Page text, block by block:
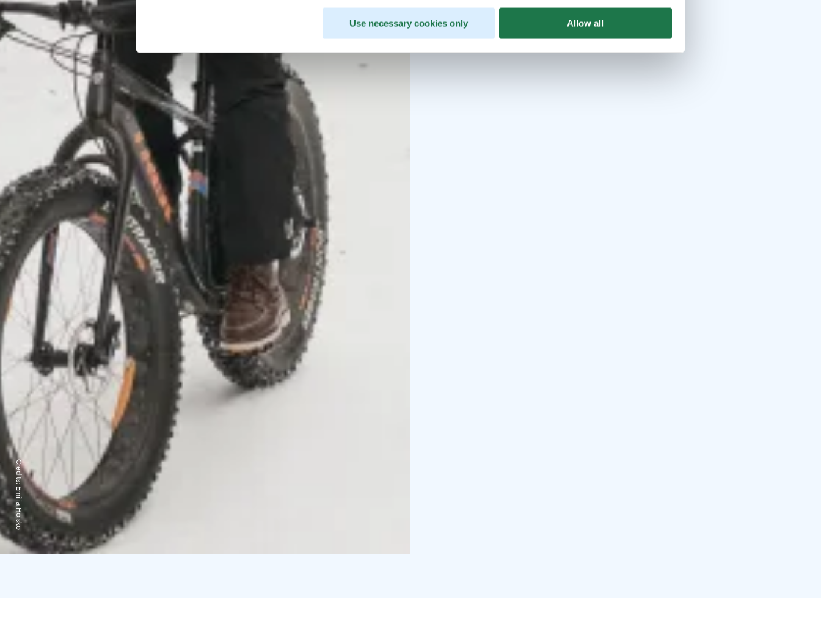
Use necessary cookies only Allow all
Credits:
Emilia Hoisko